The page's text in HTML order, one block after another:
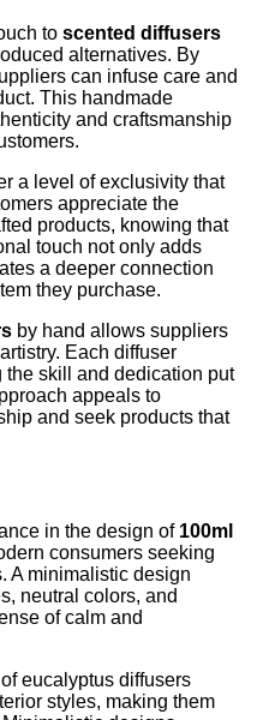
to scented diffusers
alternatives. By
can infuse care and
This handmade
and craftsmanship
a level of exclusivity that
appreciate the
products, knowing that
touch not only adds
a deeper connection
they purchase.
by hand allows suppliers
Each diffuser
the skill and dedication put
appeals to
and seek products that
in the design of 100ml
consumers seeking
A minimalistic design
neutral colors, and
of calm and
eucalyptus diffusers
styles, making them